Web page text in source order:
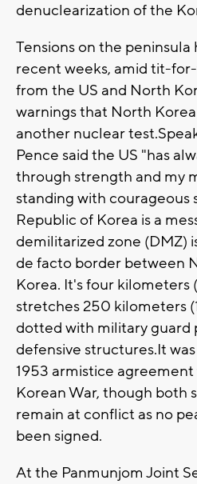
denuclearization of the
Tensions on the
recent weeks, amid tit-
from the US and North
warnings that North
another nuclear
Pence said the US "has
through strength and my
standing with courageous
Republic of Korea is a
demilitarized zone (DMZ)
de facto border between
Korea. It's four kilometers
stretches 250 kilometers
dotted with military guard
defensive structures.It
1953 armistice
Korean War, though both
remain at conflict as no
been signed.
At the Panmunjom Joint